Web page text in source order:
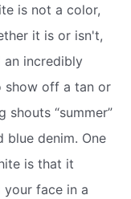
is not a color,
it is or isn't,
an incredibly
show off a tan or
“summer”
denim. One
is that it
face in a